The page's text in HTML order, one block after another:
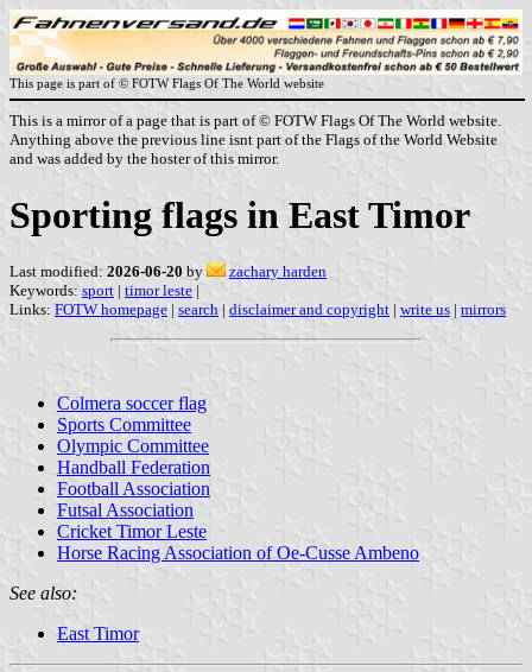
This page is part of © FOTW Flags Of The World website
This is a mirror of a page that is part of © FOTW Flags Of The World website.
Anything above the previous line isnt part of the Flags of the World Website
and was added by the hoster of this mirror.
Sporting flags in East Timor
Last modified: 2026-06-20 by
zachary harden
Keywords: sport | timor leste |
Links: FOTW homepage | search | disclaimer and copyright | write us | mirrors
Colmera soccer flag
Sports Committee
Olympic Committee
Handball Federation
Football Association
Futsal Association
Cricket Timor Leste
Horse Racing Association of Oe-Cusse Ambeno
See also:
East Timor